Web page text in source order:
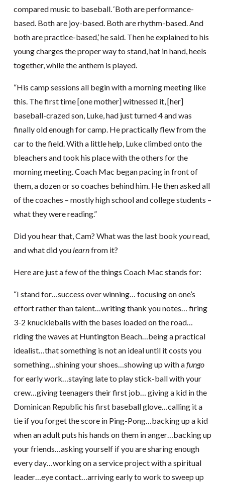
compared music to baseball. ‘Both are performance-
based. Both are joy-based. Both are rhythm-based. And
both are practice-based,’ he said. Then he explained to his
young charges the proper way to stand, hat in hand, heels
together, while the anthem is played.
“His camp sessions all begin with a morning meeting like
this. The first time [one mother] witnessed it, [her]
baseball-crazed son, Luke, had just turned 4 and was
finally old enough for camp. He practically flew from the
car to the field. With a little help, Luke climbed onto the
bleachers and took his place with the others for the
morning meeting. Coach Mac began pacing in front of
them, a dozen or so coaches behind him. He then asked all
of the coaches – mostly high school and college students –
what they were reading.”
Did you hear that, Cam? What was the last book youread,
and what did you learnfrom it?
Here are just a few of the things Coach Mac stands for:
“I stand for…success over winning… focusing on one’s
effort rather than talent…writing thank you notes… firing
3-2 knuckleballs with the bases loaded on the road…
riding the waves at Huntington Beach…being a practical
idealist…that something is not an ideal until it costs you
something…shining your shoes…showing up with afungo
for early work…staying late to play stick-ball with your
crew…giving teenagers their first job… giving a kid in the
Dominican Republic his first baseball glove…calling it a
tie if you forget the score in Ping-Pong…backing up a kid
when an adult puts his hands on them in anger…backing up
your friends…asking yourself if you are sharing enough
every day…working on a service project with a spiritual
leader…eye contact…arriving early to work to sweep up